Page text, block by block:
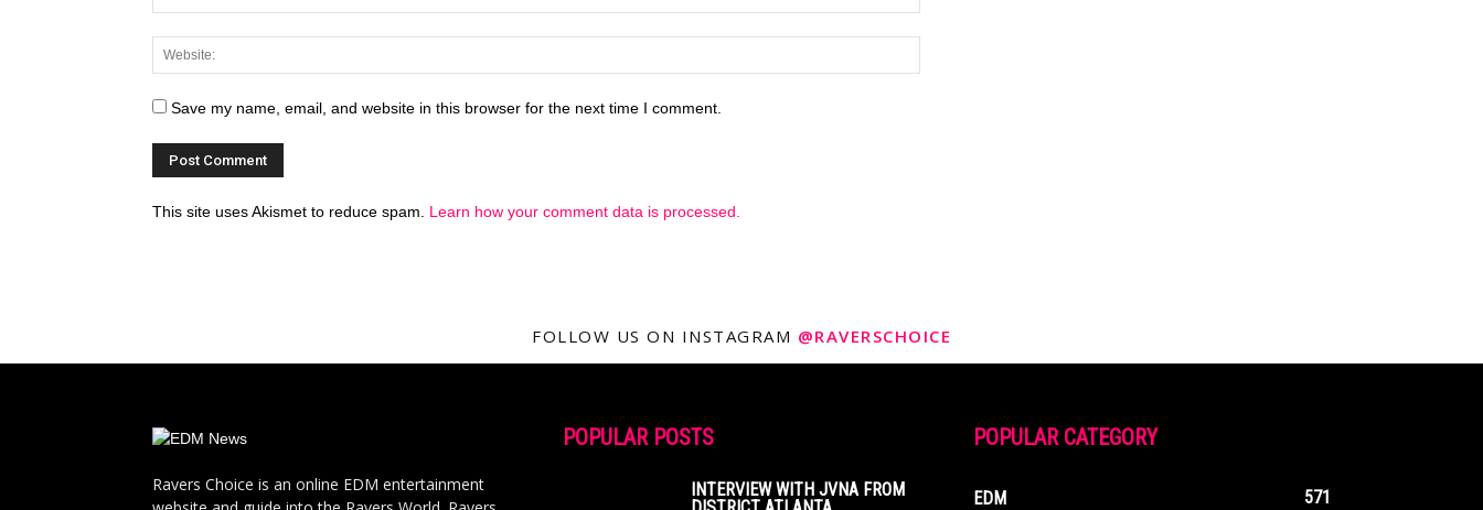
Save my name, email, and website in this browser for the next time I comment.
This site uses Akismet to reduce spam. Learn how your comment data is processed.
FOLLOW US ON INSTAGRAM @RAVERSCHOICE
Ravers Choice is an online EDM entertainment
POPULAR POSTS
INTERVIEW WITH JVNA FROM
POPULAR CATEGORY
EDM 571